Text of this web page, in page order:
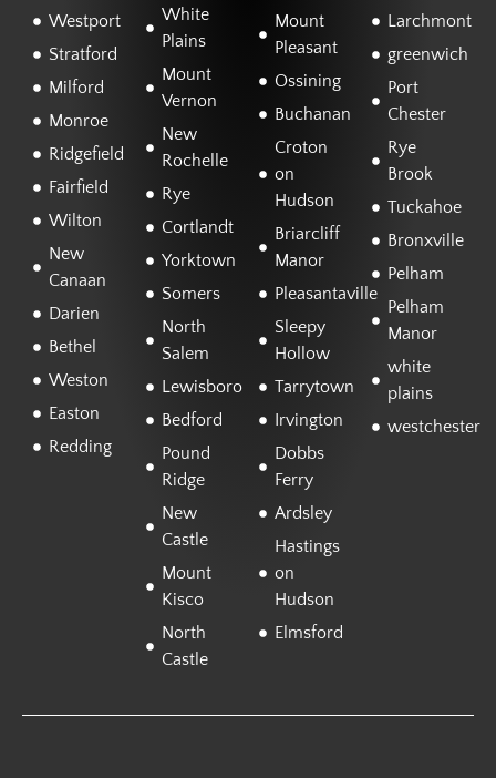
Westport
Stratford
Milford
Monroe
Ridgefield
Fairfield
Wilton
New
Canaan
Darien
Bethel
Weston
Easton
Redding
White
Plains
Mount
Vernon
New
Rochelle
Rye
Cortlandt
Yorktown
Somers
North
Salem
Lewisboro
Bedford
Pound
Ridge
New
Castle
Mount
Kisco
North
Castle
Mount
Pleasant
Ossining
Buchanan
Croton
on
Hudson
Briarcliff
Manor
Pleasantaville
Sleepy
Hollow
Tarrytown
Irvington
Dobbs
Ferry
Ardsley
Hastings
on
Hudson
Elmsford
Larchmont
greenwich
Port
Chester
Rye
Brook
Tuckahoe
Bronxville
Pelham
Pelham
Manor
white
plains
westchester